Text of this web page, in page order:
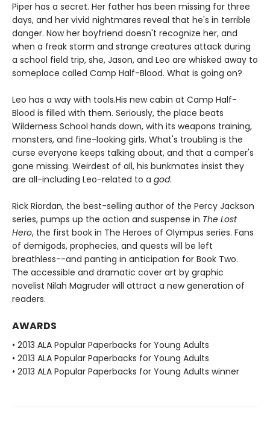
Piper has a secret. Her father has been missing for three
days, and her vivid nightmares reveal that he's in terrible
danger. Now her boyfriend doesn't recognize her, and
when a freak storm and strange creatures attack during
a school field trip, she, Jason, and Leo are whisked away to
someplace called Camp Half-Blood. What is going on?
Leo has a way with tools.His new cabin at Camp Half-
Blood is filled with them. Seriously, the place beats
Wilderness School hands down, with its weapons training,
monsters, and fine-looking girls. What's troubling is the
curse everyone keeps talking about, and that a camper's
gone missing. Weirdest of all, his bunkmates insist they
are all-including Leo-related to a god.
Rick Riordan, the best-selling author of the Percy Jackson
series, pumps up the action and suspense in The Lost
Hero, the first book in The Heroes of Olympus series. Fans
of demigods, prophecies, and quests will be left
breathless--and panting in anticipation for Book Two.
The accessible and dramatic cover art by graphic
novelist Nilah Magruder will attract a new generation of
readers.
AWARDS
• 2013 ALA Popular Paperbacks for Young Adults
• 2013 ALA Popular Paperbacks for Young Adults
• 2013 ALA Popular Paperbacks for Young Adults winner